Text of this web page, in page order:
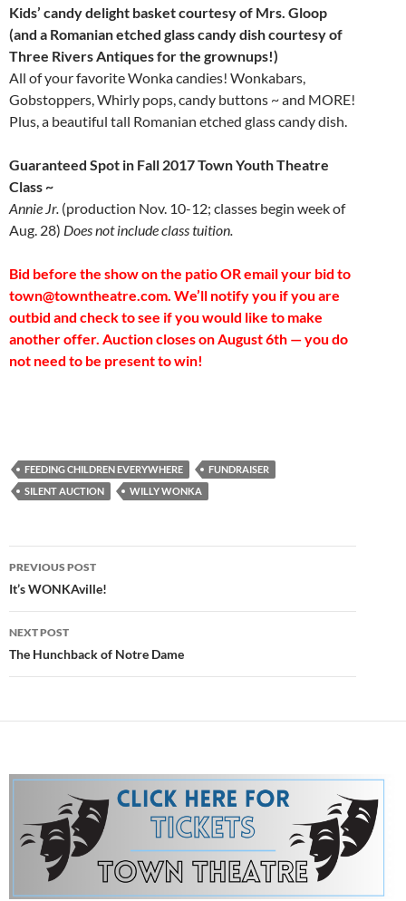
Kids’ candy delight basket courtesy of Mrs. Gloop
(and a Romanian etched glass candy dish courtesy of
Three Rivers Antiques for the grownups!)
All of your favorite Wonka candies! Wonkabars,
Gobstoppers, Whirly pops, candy buttons ~ and MORE!
Plus, a beautiful tall Romanian etched glass candy dish.
Guaranteed Spot in Fall 2017 Town Youth Theatre
Class ~
Annie Jr. (production Nov. 10-12; classes begin week of
Aug. 28) Does not include class tuition.
Bid before the show on the patio OR email your bid to
town@towntheatre.com. We’ll notify you if you are
outbid and check to see if you would like to make
another offer. Auction closes on August 6th — you do
not need to be present to win!
FEEDING CHILDREN EVERYWHERE
FUNDRAISER
SILENT AUCTION
WILLY WONKA
Post
navigation
PREVIOUS POST
It’s WONKAville!
NEXT POST
The Hunchback of Notre Dame